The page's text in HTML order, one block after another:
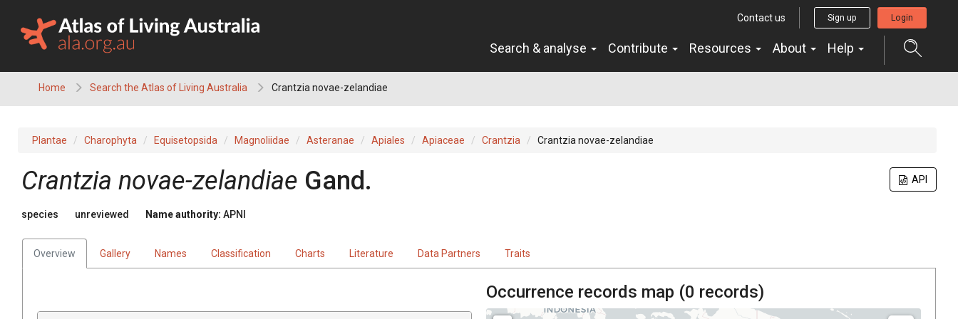
content
Contact us Sign up Login
Search & analyse Contribute Resources About Help
Home Search the Atlas of Living Australia Crantzia novae-zelandiae
Plantae Charophyta Equisetopsida Magnoliidae Asteranae Apiales Apiaceae Crantzia Crantzia novae-zelandiae
API
Crantzia novae-zelandiae Gand.
species unreviewed Name authority: APNI
Overview Gallery Names Classification Charts Literature Data Partners Traits
Occurrence records map (0 records)